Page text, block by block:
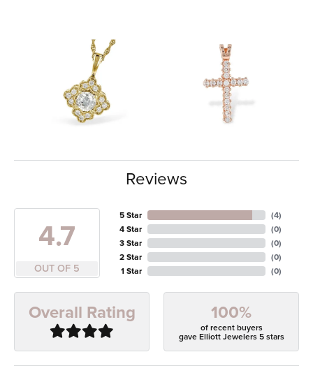
Reviews
4.7
OUT OF 5
5 Star
4 Star
3 Star
2 Star
1 Star
(4)
(0)
(0)
(0)
(0)
Overall Rating 100%
of recent buyers
gave Elliott Jewelers 5 stars